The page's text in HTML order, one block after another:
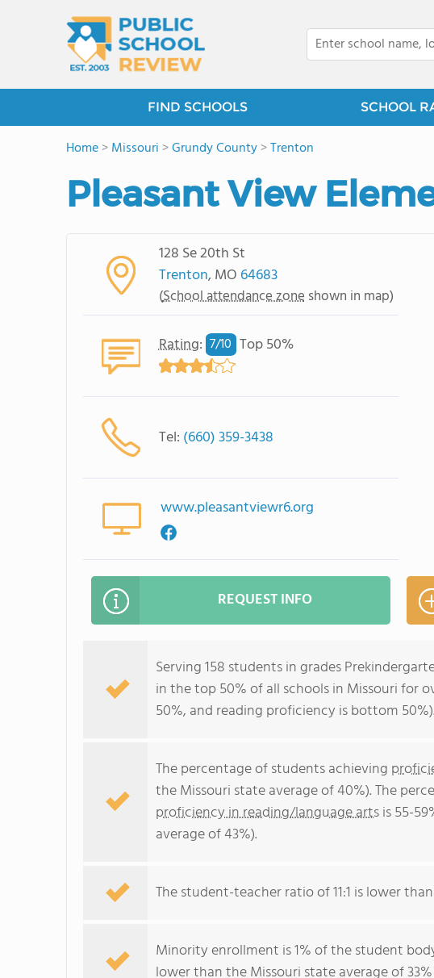
FIND SCHOOLS SCHOOL
Home>Missouri >Grundy County>Trenton
Pleasant View
128 Se 20th St
Trenton, MO 64683
(School attendance zone shown in map)
Rating: 7/10 Top 50%
Tel: (660) 359-3438
www.pleasantviewr6.org
REQUEST INFO
Serving 158 students in grades
in the top 50% of all schools in Missouri for
50%, and reading proficiency is bottom 50%).
The percentage of students achieving
the Missouri state average of 40%). The
proficiency in reading/language artsis 55-
average of 43%).
The student-teacher ratio of 11:1 is lower
Minority enrollment is 1% of the student
lower than the Missouri state average of